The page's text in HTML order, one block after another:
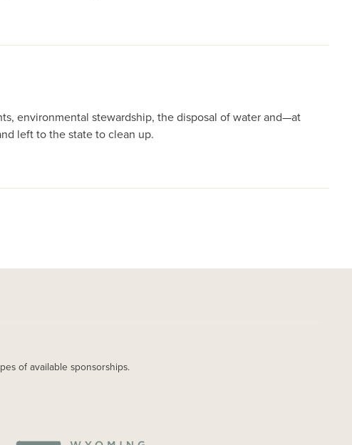
environmental stewardship, the disposal of water and—at
left to the state to clean up.
of available sponsorships.